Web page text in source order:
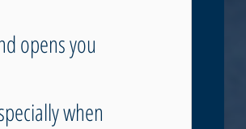
opens you
when